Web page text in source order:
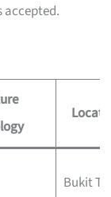
Bukit